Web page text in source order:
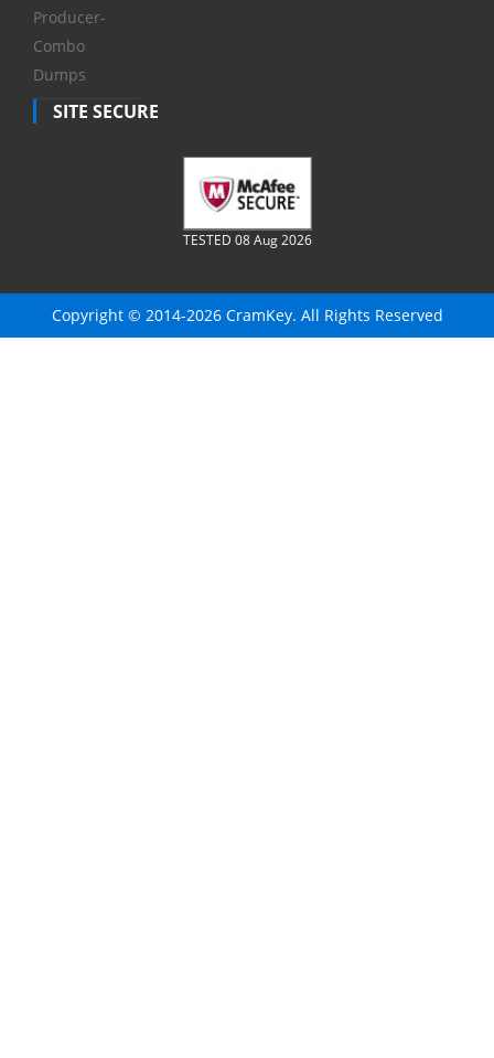
Producer-
Combo
Dumps
SITE SECURE
TESTED 08 Aug 2026
Copyright © 2014-2026 CramKey. All Rights Reserved